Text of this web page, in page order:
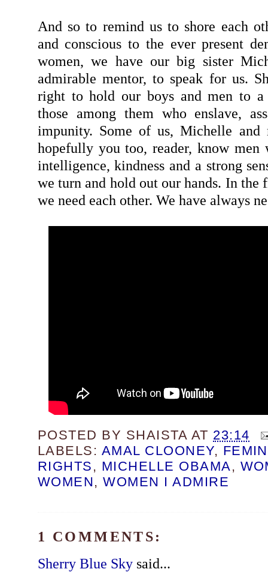
And so to remind us to shore each
and conscious to the ever present
women, we have our big sister
admirable mentor, to speak for us.
right to hold our boys and men to a
those among them who enslave,
impunity. Some of us, Michelle and
hopefully you too, reader, know
intelligence, kindness and a strong
we turn and hold out our hands. In the
we need each other. We have always
POSTED BY SHAISTA AT 23:14
LABELS: AMAL CLOONEY,
RIGHTS , MICHELLE OBAMA ,
WOMEN,WOMEN I ADMIRE
1 COMMENTS:
Sherry Blue Skysaid...